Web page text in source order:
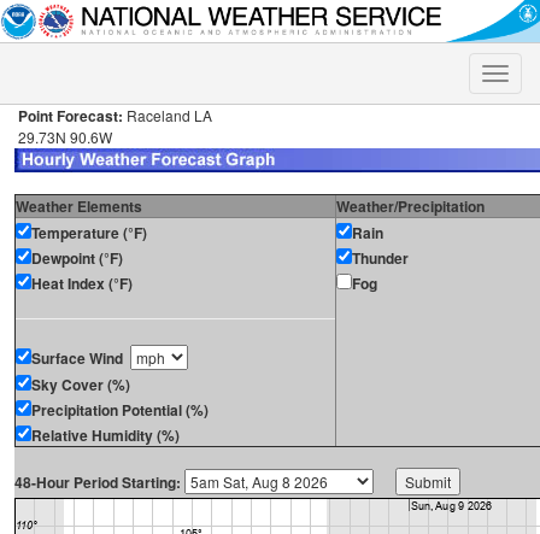
Toggle
Point Forecast: Raceland LA
29.73N 90.6W
Weather Elements
Weather/Precipitation
Temperature (°F)
Dewpoint (°F)
Heat Index (°F)
Surface Wind
Sky Cover (%)
Precipitation Potential (%)
Relative Humidity (%)
Rain
Thunder
Fog
48-Hour Period Starting: